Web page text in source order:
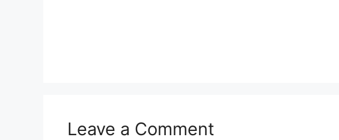
Leave a Comment